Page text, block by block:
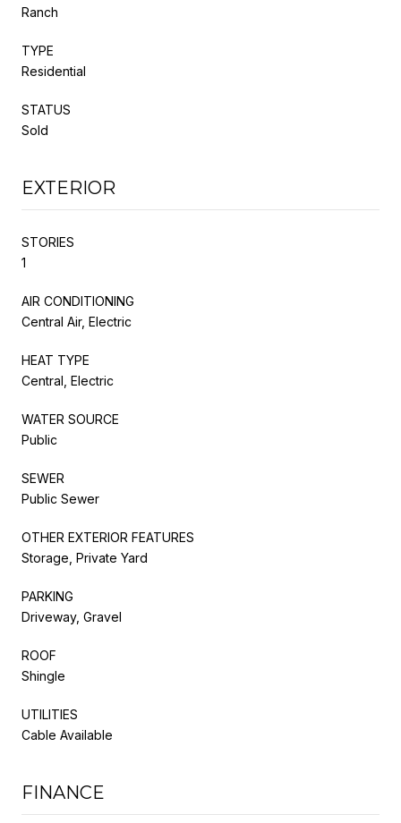
Ranch
TYPE
Residential
STATUS
Sold
EXTERIOR
STORIES
1
AIR CONDITIONING
Central Air, Electric
HEAT TYPE
Central, Electric
WATER SOURCE
Public
SEWER
Public Sewer
OTHER EXTERIOR FEATURES
Storage, Private Yard
PARKING
Driveway, Gravel
ROOF
Shingle
UTILITIES
Cable Available
FINANCE